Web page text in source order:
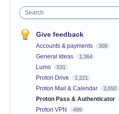
Search
Give feedback
Accounts & payments 309
General Ideas 1,364
Lumo 531
Proton Drive 1,221
Proton Mail & Calendar 2,050
Proton Pass & Authenticator
Proton VPN 499